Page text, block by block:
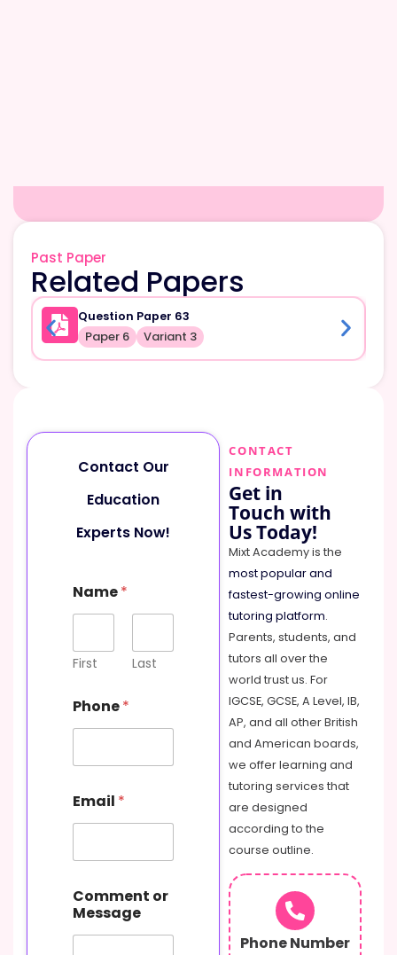
Past Paper
Related Papers
Question Paper 63
Paper 6 Variant 3
Contact Our
Education
Experts Now!
Name*
First Last
Phone*
Email *
h
o
n
Comment or
Message
CONTACT
INFORMATION
Get in
Touch with
Us Today!
Mixt Academy is the
most popular and
fastest-growing online
tutoring platform.
Parents, students, and
tutors all over the
world trust us. For
IGCSE, GCSE, A Level, IB,
AP, and all other British
and American boards,
we offer learning and
tutoring services that
are designed
according to the
course outline.
Phone Number